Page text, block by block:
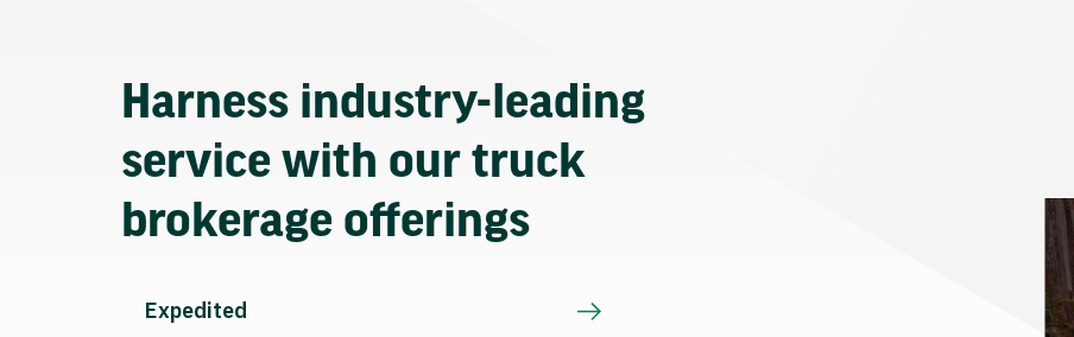
Harness industry-leading
service with our truck
brokerage offerings
Expedited